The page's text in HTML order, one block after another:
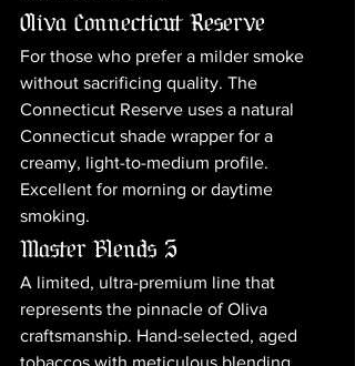
Oliva Connecticut Reserve
For those who prefer a milder smoke
without sacrificing quality. The
Connecticut Reserve uses a natural
Connecticut shade wrapper for a
creamy, light-to-medium profile.
Excellent for morning or daytime
smoking.
Master Blends 3
A limited, ultra-premium line that
represents the pinnacle of Oliva
craftsmanship. Hand-selected, aged
tobaccos with meticulous blending.